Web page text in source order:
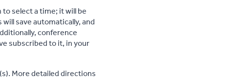
select a time; it will be
save automatically, and
conference
subscribed to it, in your
More detailed directions